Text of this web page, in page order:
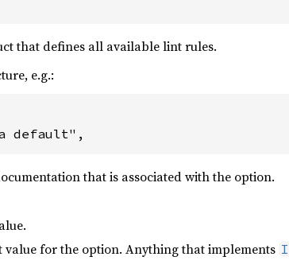
that defines all available lint rules.
e.g.:
default",
that is associated with the option.
value for the option. Anything that implements